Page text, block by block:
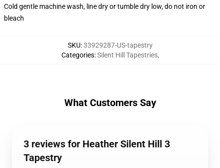
Cold gentle machine wash, line dry or tumble dry low, do not iron or
bleach
SKU:33929287-US-tapestry
Categories:Silent Hill Tapestries,
What Customers Say
3 reviews for Heather Silent Hill 3
Tapestry